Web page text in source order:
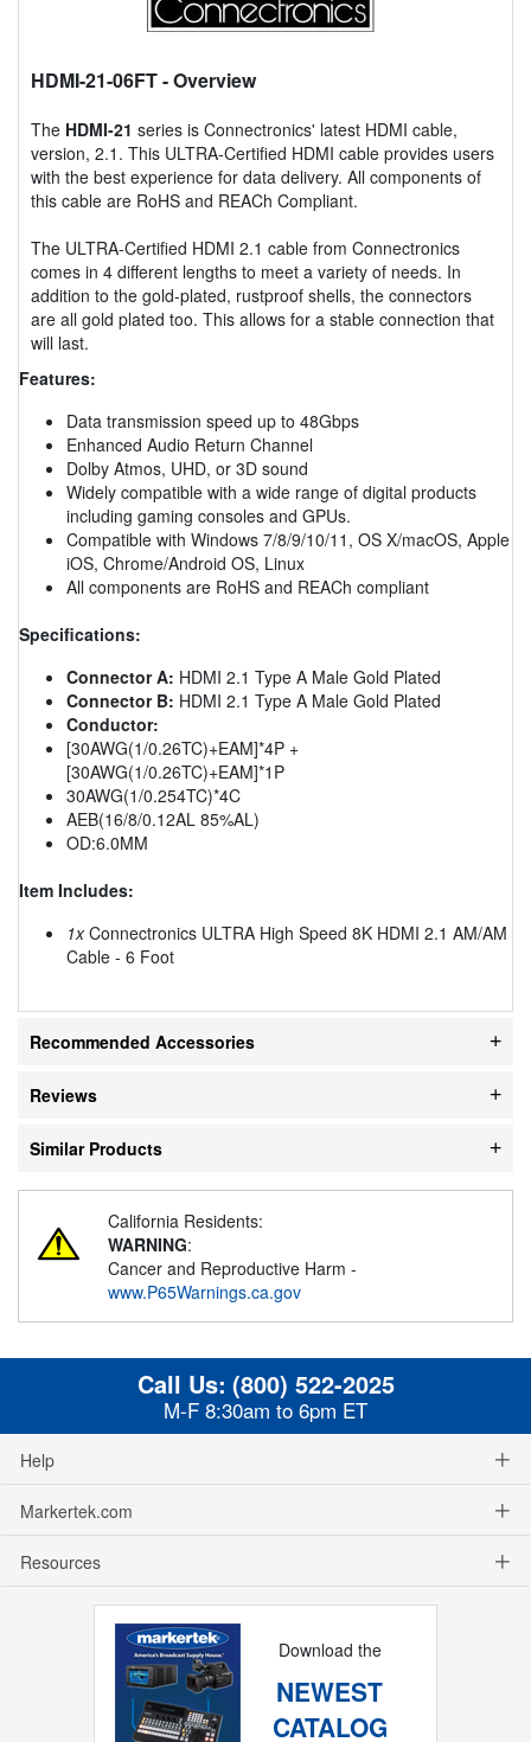
HDMI-21-06FT- Overview
The HDMI-21 series is Connectronics' latest HDMI cable,
version, 2.1. This ULTRA-Certified HDMI cable provides users
with the best experience for data delivery. All components of
this cable are RoHS and REACh Compliant.
The ULTRA-Certified HDMI 2.1 cable from Connectronics
comes in 4 different lengths to meet a variety of needs. In
addition to the gold-plated, rustproof shells, the connectors
are all gold plated too. This allows for a stable connection that
will last.
Features:
Data transmission speed up to 48Gbps
Enhanced Audio Return Channel
Dolby Atmos, UHD, or 3D sound
Widely compatible with a wide range of digital products
including gaming consoles and GPUs.
Compatible with Windows 7/8/9/10/11, OS X/macOS, Apple
iOS, Chrome/Android OS, Linux
All components are RoHS and REACh compliant
Specifications:
Connector A: HDMI 2.1 Type A Male Gold Plated
Connector B: HDMI 2.1 Type A Male Gold Plated
Conductor:
[30AWG(1/0.26TC)+EAM]*4P +
[30AWG(1/0.26TC)+EAM]*1P
30AWG(1/0.254TC)*4C
AEB(16/8/0.12AL 85%AL)
OD:6.0MM
Item Includes:
1xConnectronics ULTRA High Speed 8K HDMI 2.1 AM/AM
Cable - 6 Foot
Recommended Accessories
Reviews
Similar Products
California Residents:
WARNING:
Cancer and Reproductive Harm -
www.P65Warnings.ca.gov
Call Us: (800) 522-2025
M-F 8:30am to 6pm ET
Help
Markertek.com
Resources
Download the
NEWEST
CATALOG